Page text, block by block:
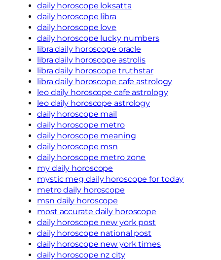
daily horoscope loksatta
daily horoscope libra
daily horoscope love
daily horoscope lucky numbers
libra daily horoscope oracle
libra daily horoscope astrolis
libra daily horoscope truthstar
libra daily horoscope cafe astrology
leo daily horoscope cafe astrology
leo daily horoscope astrology
daily horoscope mail
daily horoscope metro
daily horoscope meaning
daily horoscope msn
daily horoscope metro zone
my daily horoscope
mystic meg daily horoscope for today
metro daily horoscope
msn daily horoscope
most accurate daily horoscope
daily horoscope new york post
daily horoscope national post
daily horoscope new york times
daily horoscope nz city